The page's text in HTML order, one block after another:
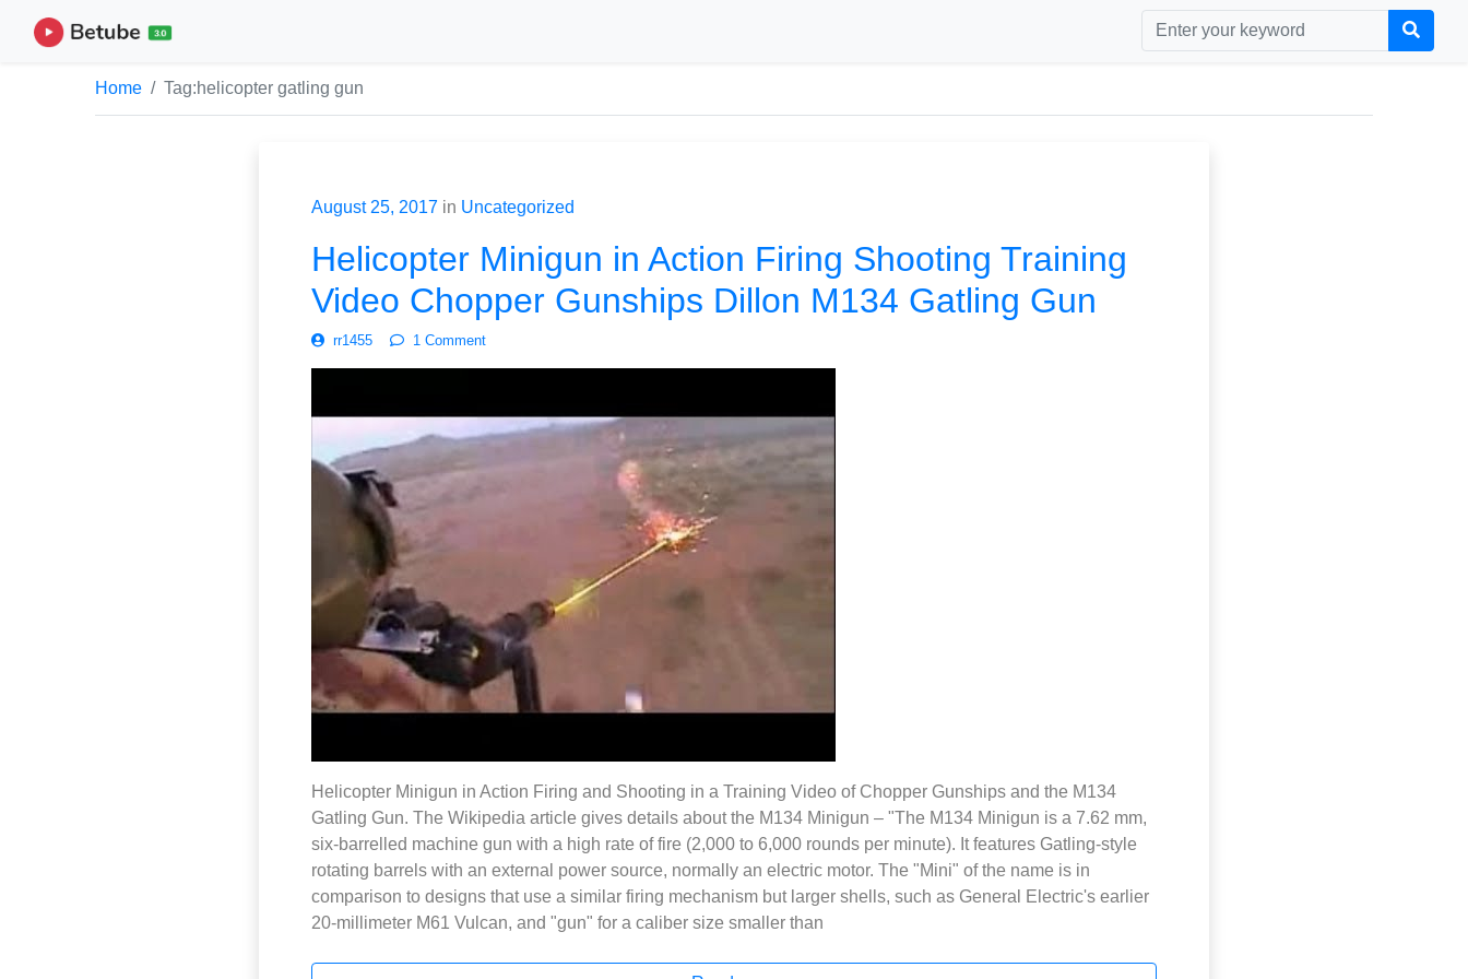
Home Tag:helicopter gatling gun
August 25, 2017 in Uncategorized
Helicopter Minigun in Action Firing Shooting Training
Video Chopper Gunships Dillon M134 Gatling Gun
rr1455 1 Comment
Helicopter Minigun in Action Firing and Shooting in a Training Video of Chopper Gunships and the M134
Gatling Gun. The Wikipedia article gives details about the M134 Minigun – "The M134 Minigun is a 7.62 mm,
six-barrelled machine gun with a high rate of fire (2,000 to 6,000 rounds per minute). It features Gatling-style
rotating barrels with an external power source, normally an electric motor. The "Mini" of the name is in
comparison to designs that use a similar firing mechanism but larger shells, such as General Electric's earlier
20-millimeter M61 Vulcan, and "gun" for a caliber size smaller than